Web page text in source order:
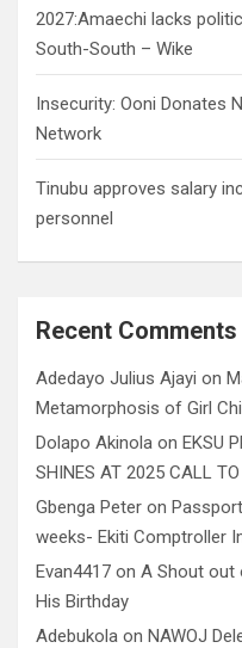
2027:Amaechi lacks
South-South – Wike
Insecurity: Ooni Donates
Network
Tinubu approves salary
personnel
Recent Comments
Adedayo Julius Ajayi on
Metamorphosis of Girl
Dolapo Akinola on EKSU
SHINES AT 2025 CALL
Gbenga Peter on
weeks- Ekiti Comptroller
Evan4417 on A Shout out
His Birthday
Adebukola on NAWOJ